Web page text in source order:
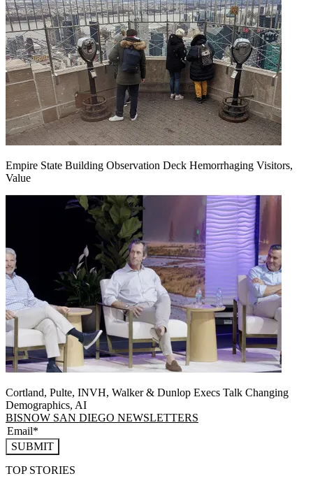
Empire State Building Observation Deck Hemorrhaging Visitors,
Value
Cortland, Pulte, INVH, Walker & Dunlop Execs Talk Changing
Demographics, AI
BISNOW SAN DIEGO NEWSLETTERS
SUBMIT
TOP STORIES